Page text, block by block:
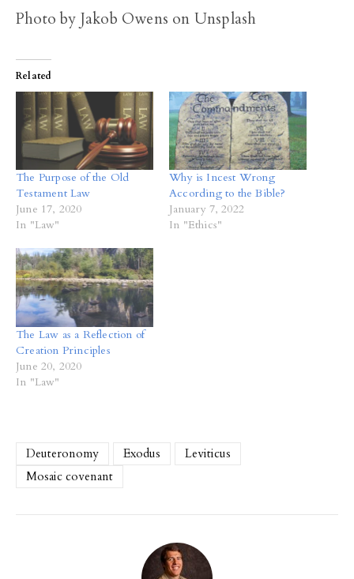
Photo by Jakob Owens on Unsplash
Related
The Purpose of the Old
Testament Law
June 17, 2020
In "Law"
Why is Incest Wrong
According to the Bible?
January 7, 2022
In "Ethics"
The Law as a Reflection of
Creation Principles
June 20, 2020
In "Law"
Deuteronomy Exodus
Leviticus
Mosaic covenant